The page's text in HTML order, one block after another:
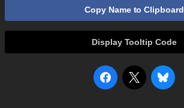
Copy Name to Clipboard
Display Tooltip Code